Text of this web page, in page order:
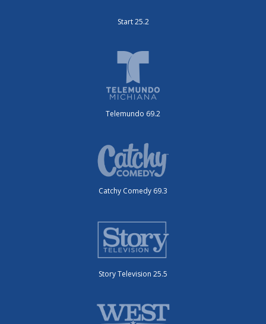
Start 25.2
Telemundo 69.2
Catchy Comedy 69.3
Story Television 25.5